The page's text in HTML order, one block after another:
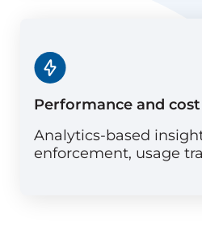
Performance and
Analytics-based
enforcement, usage